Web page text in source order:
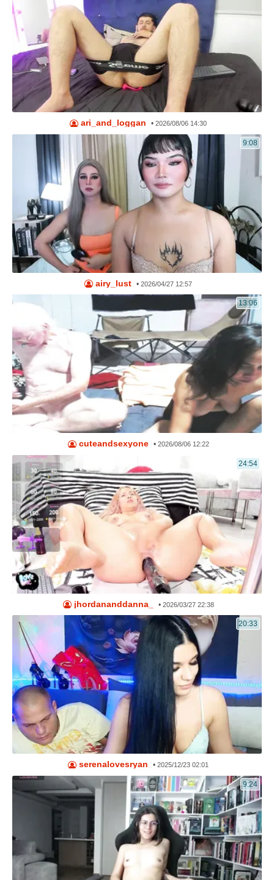
ari_and_loggan •2026/08/06 14:30
9:08
airy_lust •2026/04/27 12:57
13:06
cuteandsexyone • 2026/08/06 12:22
24:54
jhordananddanna_ • 2026/03/27 22:38
20:33
serenalovesryan •2025/12/23 02:01
9:24